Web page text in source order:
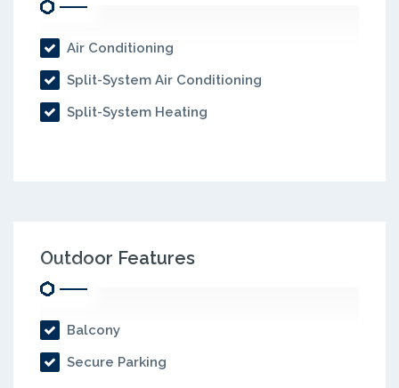
Air Conditioning
Split-System Air Conditioning
Split-System Heating
Outdoor Features
Balcony
Secure Parking